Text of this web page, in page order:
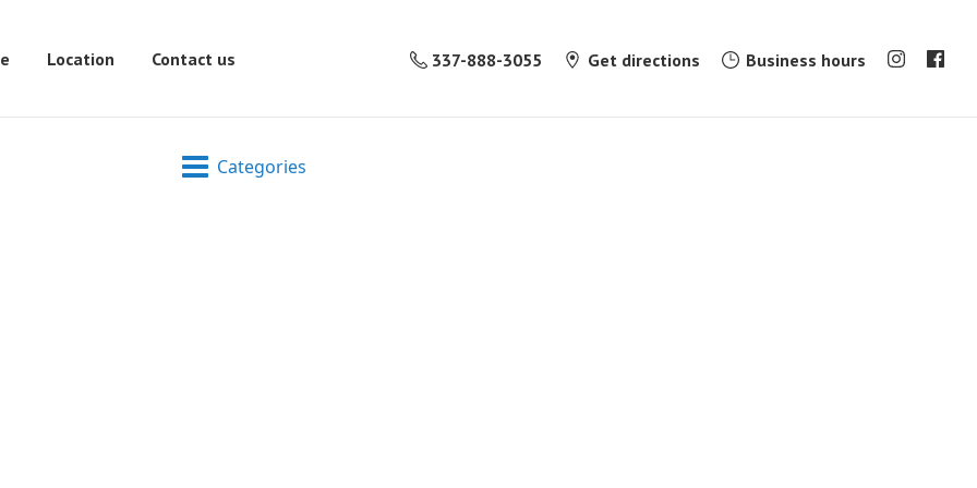
Location Contact us 337-888-3055 Get directions Business hours
Categories